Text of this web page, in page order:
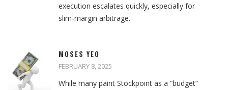
execution escalates quickly, especially for
slim‑margin arbitrage.
MOSES YEO
FEBRUARY 8, 2025
While many paint Stockpoint as a “budget”